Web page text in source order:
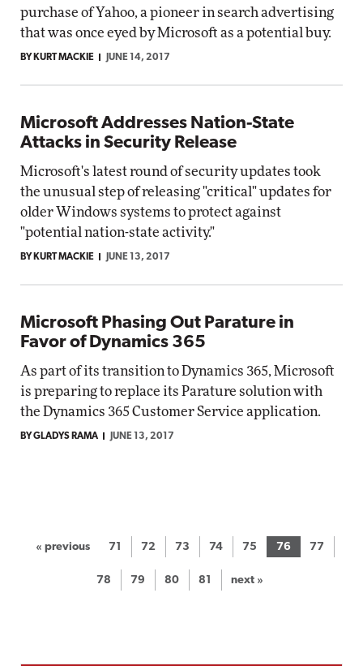
purchase of Yahoo, a pioneer in search advertising
that was once eyed by Microsoft as a potential buy.
BY KURT MACKIE JUNE 14, 2017
Microsoft Addresses Nation-State
Attacks in Security Release
Microsoft's latest round of security updates took
the unusual step of releasing "critical" updates for
older Windows systems to protect against
"potential nation-state activity."
BY KURT MACKIE JUNE 13, 2017
Microsoft Phasing Out Parature in
Favor of Dynamics 365
As part of its transition to Dynamics 365, Microsoft
is preparing to replace its Parature solution with
the Dynamics 365 Customer Service application.
BY GLADYS RAMA JUNE 13, 2017
« previous 71 72 73 74 75 76 77
78 79 80 81 next »